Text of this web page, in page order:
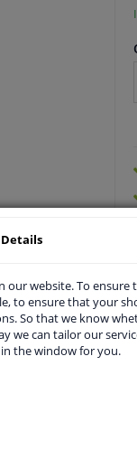
Details
our website. To
to ensure that your
So that we know
we can tailor our
the window for you.